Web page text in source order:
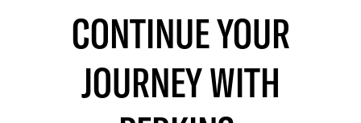
CONTINUE YOUR
JOURNEY WITH